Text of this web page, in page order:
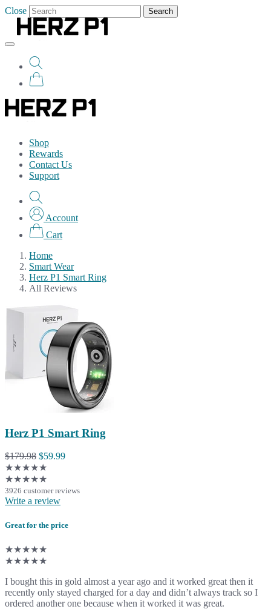
Close Search
Shop
Rewards
Contact Us
Support
Account
Cart
Home
Smart Wear
Herz P1 Smart Ring
All Reviews
Herz P1 Smart Ring
$179.98 $59.99
★★★★★
★★★★★
3926 customer reviews
Write a review
Great for the price
★★★★★
★★★★★
I bought this in gold almost a year ago and it worked great then it
recently only stayed charged for a day and didn’t always track so I
ordered another one because when it worked it was great.